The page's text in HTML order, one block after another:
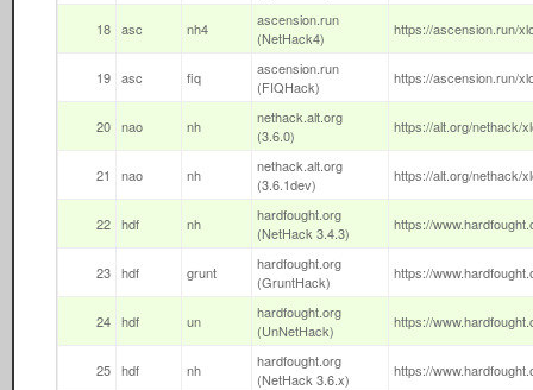
18 asc nh4
ascension.run
(NetHack4)
https://ascension.run/
19 asc fiq
ascension.run
(FIQHack)
https://ascension.run/
20 nao nh
nethack.alt.org
(3.6.0)
https://alt.org/nethack/
21 nao nh
nethack.alt.org
(3.6.1dev)
https://alt.org/nethack/
22 hdf nh
hardfought.org
(NetHack 3.4.3)
https://
23 hdf grunt
hardfought.org
(GruntHack)
https://
24 hdf un
hardfought.org
(UnNetHack)
https://
25 hdf nh
hardfought.org
(NetHack 3.6.x)
https://